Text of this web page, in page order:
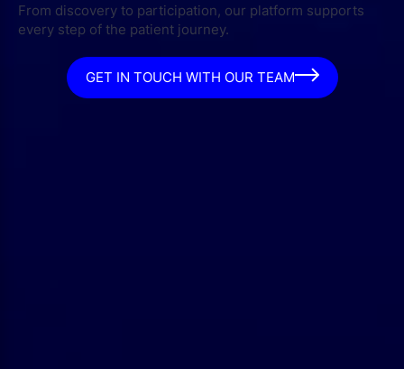
From discovery to participation, our platform supports
every step of the patient journey.
GET IN TOUCH WITH OUR TEAM